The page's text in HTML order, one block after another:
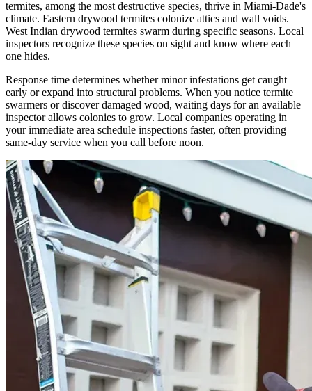
termites, among the most destructive species, thrive in Miami-Dade's
climate. Eastern drywood termites colonize attics and wall voids.
West Indian drywood termites swarm during specific seasons. Local
inspectors recognize these species on sight and know where each
one hides.
Response time determines whether minor infestations get caught
early or expand into structural problems. When you notice termite
swarmers or discover damaged wood, waiting days for an available
inspector allows colonies to grow. Local companies operating in
your immediate area schedule inspections faster, often providing
same-day service when you call before noon.